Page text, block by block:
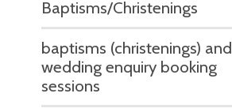
Baptisms/Christenings
baptisms (christenings) and
wedding enquiry booking
sessions